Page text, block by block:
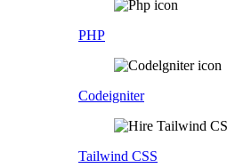
PHP
Codeigniter
Tailwind CSS